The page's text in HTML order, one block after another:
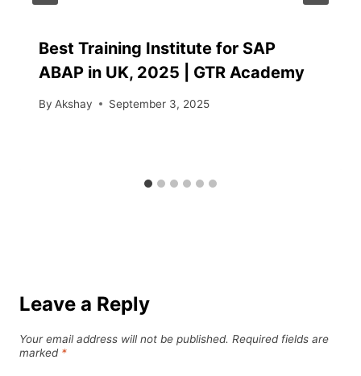
Best Training Institute for SAP
ABAP in UK, 2025 | GTR Academy
By Akshay September 3, 2025
Leave a Reply
Your email address will not be published. Required fields are
marked *